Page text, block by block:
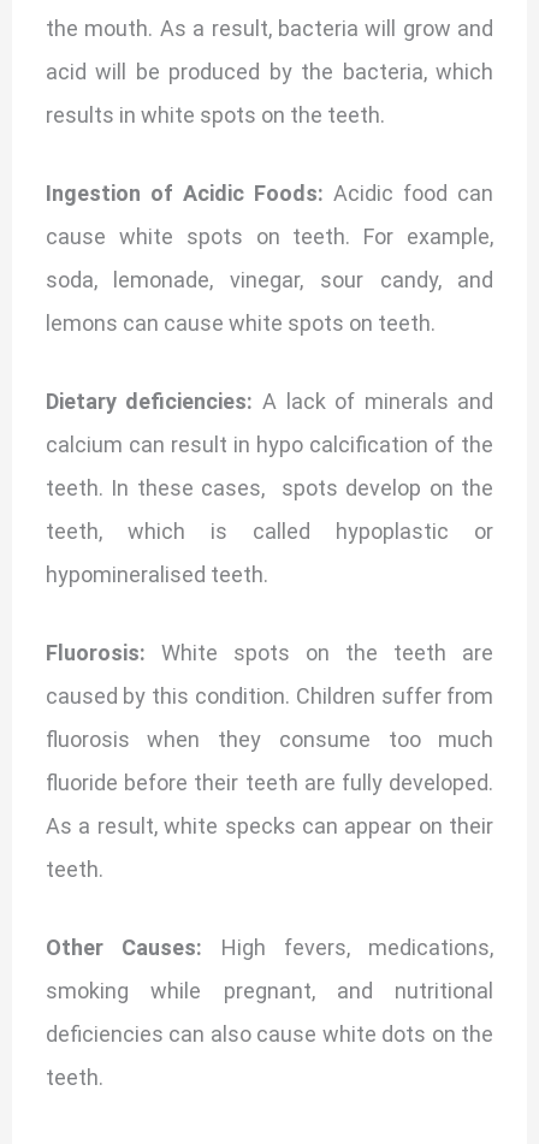
the mouth. As a result, bacteria will grow and
acid will be produced by the bacteria, which
results in white spots on the teeth.
Ingestion of Acidic Foods: Acidic food can
cause white spots on teeth. For example,
soda, lemonade, vinegar, sour candy, and
lemons can cause white spots on teeth.
Dietary deficiencies: A lack of minerals and
calcium can result in hypo calcification of the
teeth. In these cases, spots develop on the
teeth, which is called hypoplastic or
hypomineralised teeth.
Fluorosis: White spots on the teeth are
caused by this condition. Children suffer from
fluorosis when they consume too much
fluoride before their teeth are fully developed.
As a result, white specks can appear on their
teeth.
Other Causes: High fevers, medications,
smoking while pregnant, and nutritional
deficiencies can also cause white dots on the
teeth.